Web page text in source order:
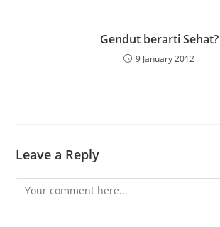
Gendut berarti Sehat?
9 January 2012
Leave a Reply
Comment